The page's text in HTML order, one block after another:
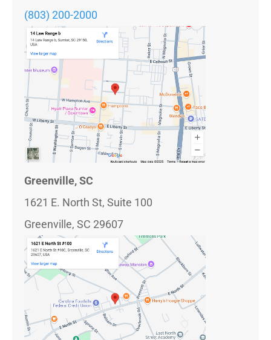
(803) 200-2000
Greenville, SC
1621 E. North St, Suite 100
Greenville, SC 29607